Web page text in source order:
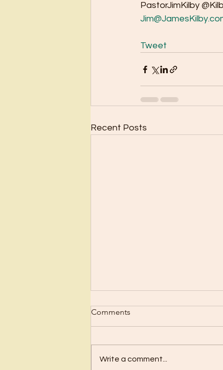
PastorJimKilby
Tweet
Recent Posts
Scrub Up?
Before I became a Christian, I
I’d have to stop doing all the
Comments
Write a comment...